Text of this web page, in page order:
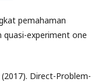
pemahaman
experiment one
Direct-Problem-